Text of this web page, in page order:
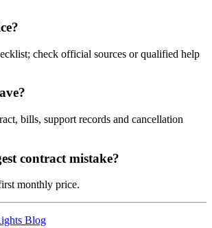
check official sources or qualified help
bills, support records and cancellation
contract mistake?
monthly price.
Blog